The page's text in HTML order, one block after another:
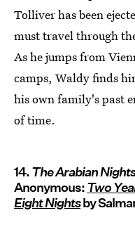
Tolliver has been
must travel through
As he jumps from
camps, Waldy finds
his own family's past
of time.
14.The Arabian
Anonymous:Two
Eight Nightsby